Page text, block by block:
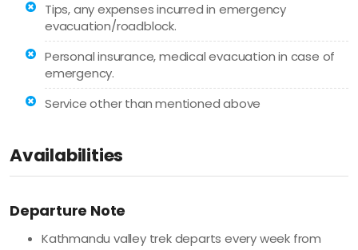
Tips, any expenses incurred in emergency
evacuation/roadblock.
Personal insurance, medical evacuation in case of
emergency.
Service other than mentioned above
Availabilities
Departure Note
Kathmandu valley trek departs every week from